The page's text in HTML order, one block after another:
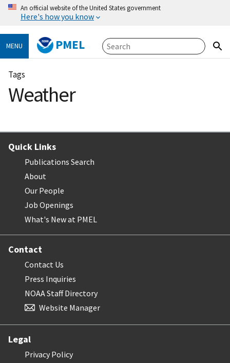
An official website of the United States government
Here's how you know
MENU PMEL
Tags
Weather
Quick Links
Publications Search
About
Our People
Job Openings
What's New at PMEL
Contact
Contact Us
Press Inquiries
NOAA Staff Directory
Website Manager
Legal
Privacy Policy